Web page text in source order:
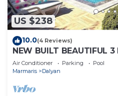
US $238
10.0(4 Reviews)
NEW BUILT BEAUTIFUL 3
POOL VILLA IN DALYAN
AREA!
Air Conditioner Parking
Pool
Marmaris
Dalyan